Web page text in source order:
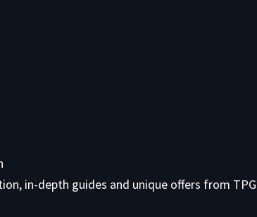
in-depth guides and unique offers from